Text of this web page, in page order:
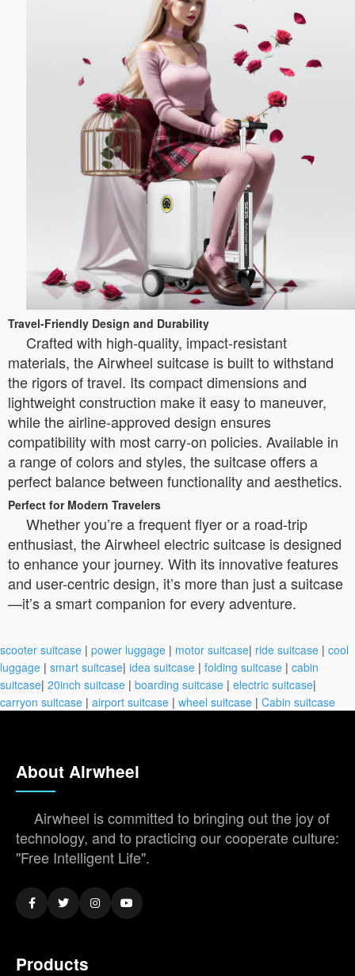
Travel-Friendly Design and Durability
Crafted with high-quality, impact-resistant
materials, the Airwheel suitcase is built to withstand
the rigors of travel. Its compact dimensions and
lightweight construction make it easy to maneuver,
while the airline-approved design ensures
compatibility with most carry-on policies. Available in
a range of colors and styles, the suitcase offers a
perfect balance between functionality and aesthetics.
Perfect for Modern Travelers
Whether you’re a frequent flyer or a road-trip
enthusiast, the Airwheel electric suitcase is designed
to enhance your journey. With its innovative features
and user-centric design, it’s more than just a suitcase
—it’s a smart companion for every adventure.
scooter suitcase | power luggage | motor suitcase| ride suitcase | cool
luggage | smart suitcase| idea suitcase | folding suitcase | cabin
suitcase| 20inch suitcase | boarding suitcase | electric suitcase|
carryon suitcase | airport suitcase | wheel suitcase | Cabin suitcase
About Airwheel
Airwheel is committed to bringing out the joy of
technology, and to practicing our cooperate culture:
"Free Intelligent Life".
Products